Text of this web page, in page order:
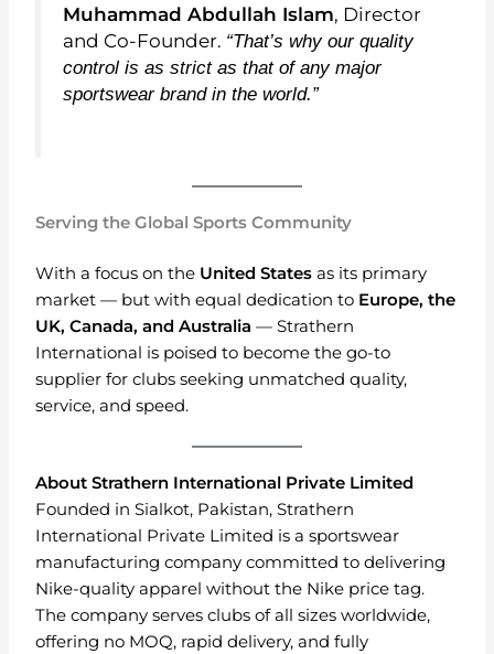
Muhammad Abdullah Islam, Director
and Co-Founder. “That’s why our quality
control is as strict as that of any major
sportswear brand in the world.”
Serving the Global Sports Community
With a focus on the United States as its primary
market — but with equal dedication to Europe, the
UK, Canada, and Australia — Strathern
International is poised to become the go-to
supplier for clubs seeking unmatched quality,
service, and speed.
About Strathern International Private Limited
Founded in Sialkot, Pakistan, Strathern
International Private Limited is a sportswear
manufacturing company committed to delivering
Nike-quality apparel without the Nike price tag.
The company serves clubs of all sizes worldwide,
offering no MOQ, rapid delivery, and fully